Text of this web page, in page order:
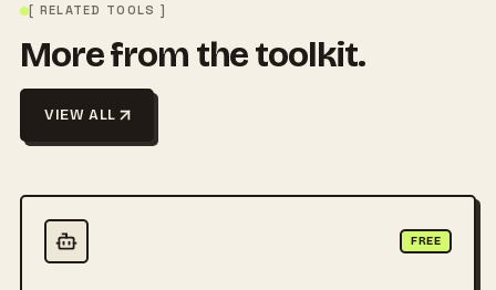
[ RELATED TOOLS ]
More from the toolkit.
VIEW ALL
FREE